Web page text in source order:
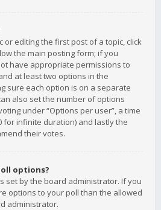
or editing the first post of a topic, click
the main posting form; if you
have appropriate permissions to
at least two options in the
sure each option is on a separate
also set the number of options
under “Options per user”, a time
for infinite duration) and lastly the
their votes.
options?
set by the board administrator. If you
options to your poll than the allowed
administrator.